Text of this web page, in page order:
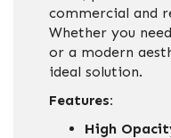
commercial and
Whether you
or a modern
ideal solution.
Features:
High